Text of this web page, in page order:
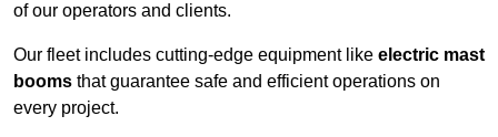
of our operators and clients.
Our fleet includes cutting-edge equipment like electric mast
booms that guarantee safe and efficient operations on
every project.